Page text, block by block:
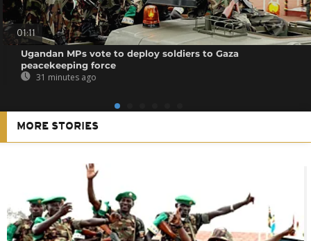
01:11
Ugandan MPs vote to deploy soldiers to Gaza
peacekeeping force
31 minutes ago
MORE STORIES